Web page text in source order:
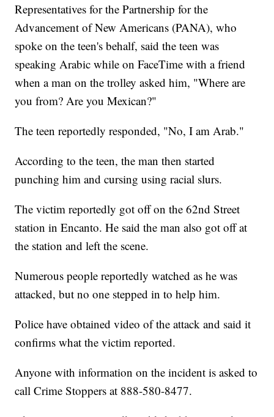
Representatives for the Partnership for the
Advancement of New Americans (PANA), who
spoke on the teen's behalf, said the teen was
speaking Arabic while on FaceTime with a friend
when a man on the trolley asked him, "Where are
you from? Are you Mexican?"
The teen reportedly responded, "No, I am Arab."
According to the teen, the man then started
punching him and cursing using racial slurs.
The victim reportedly got off on the 62nd Street
station in Encanto. He said the man also got off at
the station and left the scene.
Numerous people reportedly watched as he was
attacked, but no one stepped in to help him.
Police have obtained video of the attack and said it
confirms what the victim reported.
Anyone with information on the incident is asked to
call Crime Stoppers at 888-580-8477.